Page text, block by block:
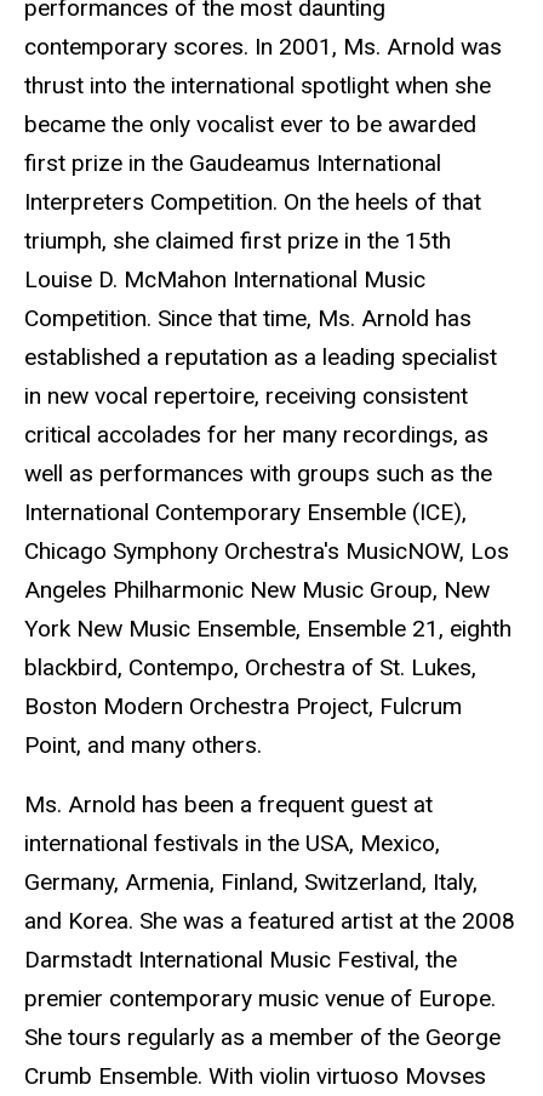
performances of the most daunting
contemporary scores. In 2001, Ms. Arnold was
thrust into the international spotlight when she
became the only vocalist ever to be awarded
first prize in the Gaudeamus International
Interpreters Competition. On the heels of that
triumph, she claimed first prize in the 15th
Louise D. McMahon International Music
Competition. Since that time, Ms. Arnold has
established a reputation as a leading specialist
in new vocal repertoire, receiving consistent
critical accolades for her many recordings, as
well as performances with groups such as the
International Contemporary Ensemble (ICE),
Chicago Symphony Orchestra's MusicNOW, Los
Angeles Philharmonic New Music Group, New
York New Music Ensemble, Ensemble 21, eighth
blackbird, Contempo, Orchestra of St. Lukes,
Boston Modern Orchestra Project, Fulcrum
Point, and many others.
Ms. Arnold has been a frequent guest at
international festivals in the USA, Mexico,
Germany, Armenia, Finland, Switzerland, Italy,
and Korea. She was a featured artist at the 2008
Darmstadt International Music Festival, the
premier contemporary music venue of Europe.
She tours regularly as a member of the George
Crumb Ensemble. With violin virtuoso Movses